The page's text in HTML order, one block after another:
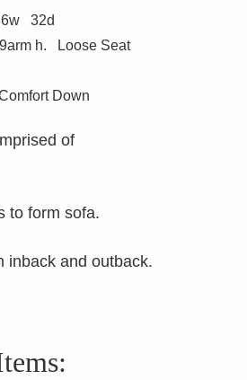
w 32d
arm h. Loose Seat
Down
of
to form sofa.
inback and outback.